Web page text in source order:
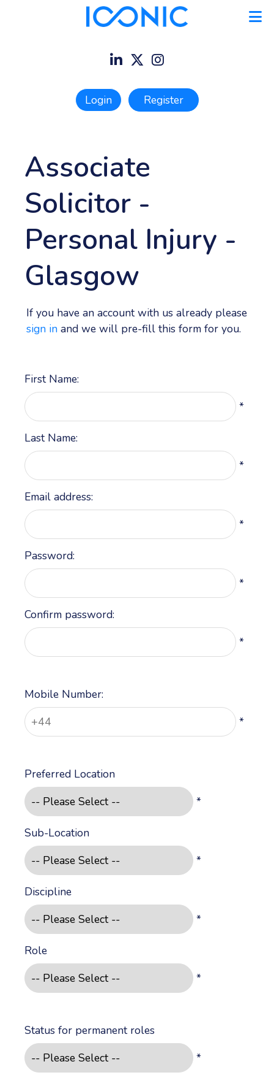
Login Register
Associate
Solicitor -
Personal Injury -
Glasgow
If you have an account with us already please
sign in and we will pre-fill this form for you.
First Name:
*
Last Name:
*
Email address:
*
Password:
*
Confirm password:
*
Mobile Number:
*
Preferred Location
*
Sub-Location
*
Discipline
*
Role
*
Status for permanent roles
*